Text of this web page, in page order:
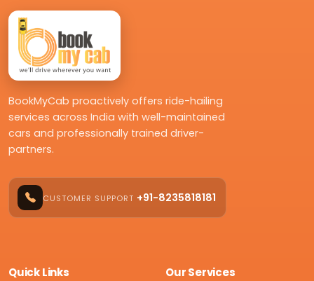
BookMyCab proactively offers ride-hailing
services across India with well-maintained
cars and professionally trained driver-
partners.
CUSTOMER SUPPORT +91-8235818181
Quick Links Our Services